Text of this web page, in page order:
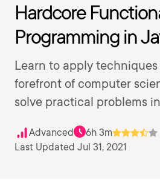
Hardcore
Programming in
Learn to apply
forefront of computer
solve practical problems
Advanced 6h 3m
Last Updated Jul 31, 2021